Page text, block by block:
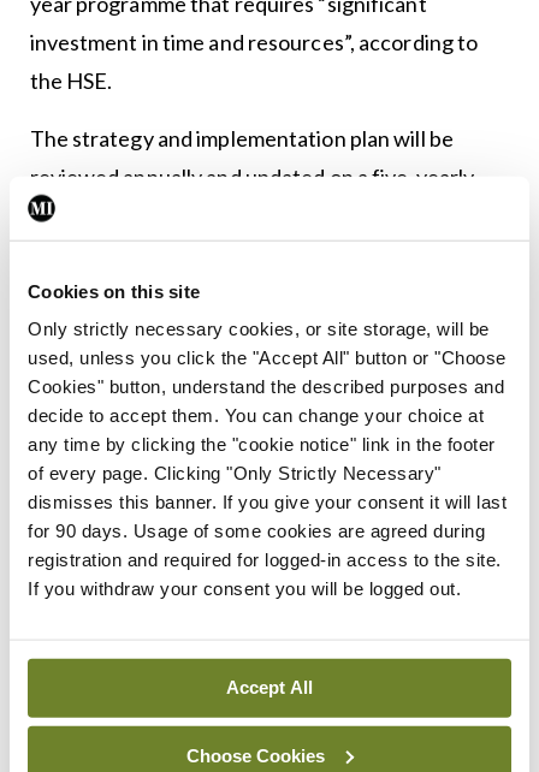
Cookies on this site
Only strictly necessary cookies, or site storage, will be
used, unless you click the "Accept All" button or "Choose
Cookies" button, understand the described purposes and
decide to accept them. You can change your choice at
any time by clicking the "cookie notice" link in the footer
of every page. Clicking "Only Strictly Necessary"
dismisses this banner. If you give your consent it will last
for 90 days. Usage of some cookies are agreed during
registration and required for logged-in access to the site.
If you withdraw your consent you will be logged out.
Accept All
Choose Cookies
investment in time and resources”, according to
the HSE.
The strategy and implementation plan will be
reviewed annually and updated on a five-yearly
basis to ensure continued alignment with HSE
Leave a Reply
You must belogged into post a comment.
ADVERTISEMENT
In The News Latest
Rise in reported eclampsia
cases prompts NWIHP
learning notice